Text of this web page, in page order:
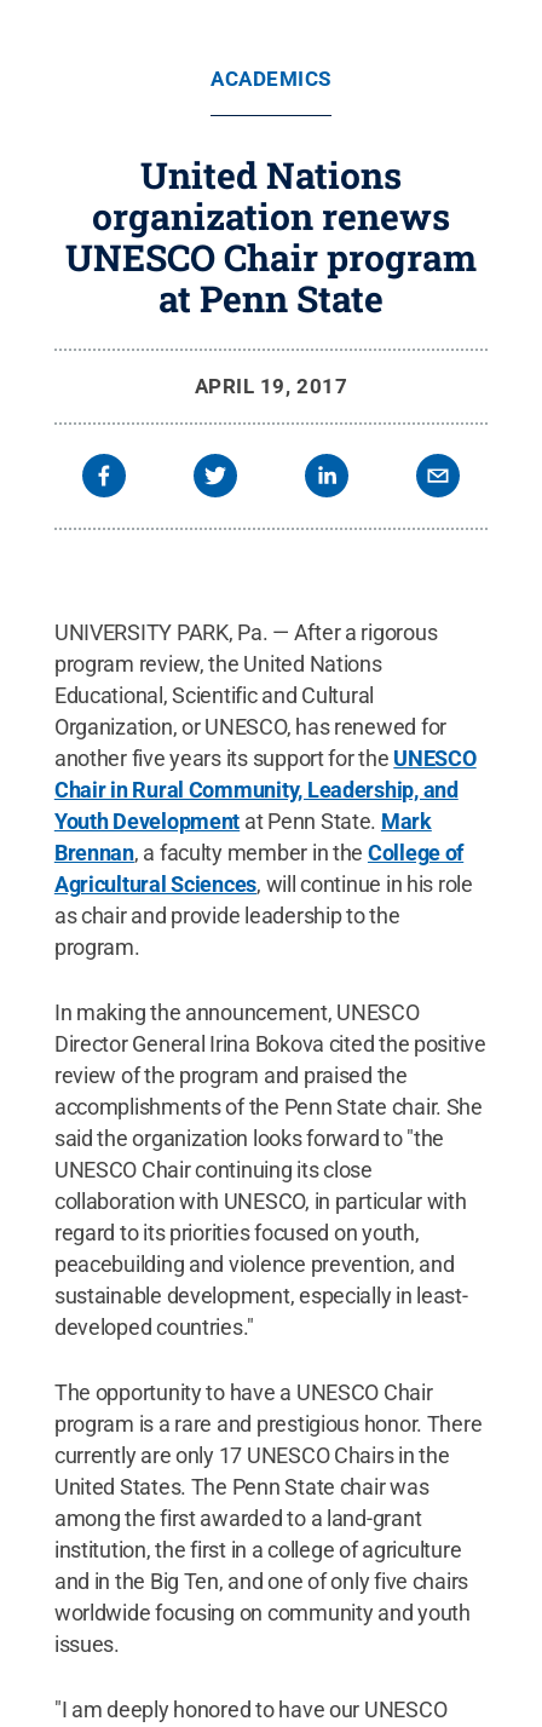
ACADEMICS
United Nations
organization renews
UNESCO Chair program
at Penn State
APRIL 19, 2017
UNIVERSITY PARK, Pa. — After a rigorous
program review, the United Nations
Educational, Scientific and Cultural
Organization, or UNESCO, has renewed for
another five years its support for the UNESCO
Chair in Rural Community, Leadership, and
Youth Development at Penn State. Mark
Brennan, a faculty member in the College of
Agricultural Sciences, will continue in his role
as chair and provide leadership to the
program.
In making the announcement, UNESCO
Director General Irina Bokova cited the positive
review of the program and praised the
accomplishments of the Penn State chair. She
said the organization looks forward to "the
UNESCO Chair continuing its close
collaboration with UNESCO, in particular with
regard to its priorities focused on youth,
peacebuilding and violence prevention, and
sustainable development, especially in least-
developed countries."
The opportunity to have a UNESCO Chair
program is a rare and prestigious honor. There
currently are only 17 UNESCO Chairs in the
United States. The Penn State chair was
among the first awarded to a land-grant
institution, the first in a college of agriculture
and in the Big Ten, and one of only five chairs
worldwide focusing on community and youth
issues.
"I am deeply honored to have our UNESCO